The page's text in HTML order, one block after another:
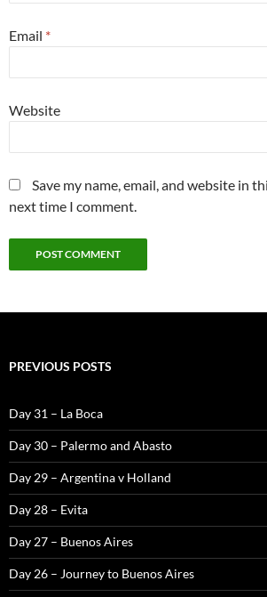
Email *
Website
Save my name, email, and website in
next time I comment.
PREVIOUS POSTS
Day 31 – La Boca
Day 30 – Palermo and Abasto
Day 29 – Argentina v Holland
Day 28 – Evita
Day 27 – Buenos Aires
Day 26 – Journey to Buenos Aires